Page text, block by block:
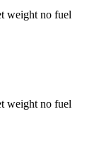
weight no fuel
weight no fuel